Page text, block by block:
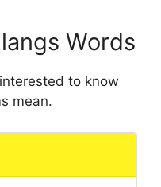
Words
to know
mean.